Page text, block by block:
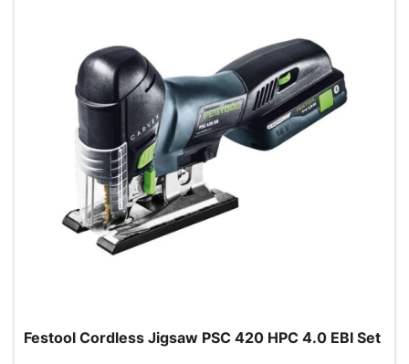
Festool Cordless Jigsaw PSC 420 HPC 4.0 EBI Set